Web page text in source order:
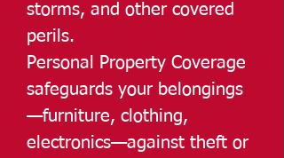
storms, and other covered
perils.
Personal Property Coverage
safeguards your belongings
—furniture, clothing,
electronics—against theft or